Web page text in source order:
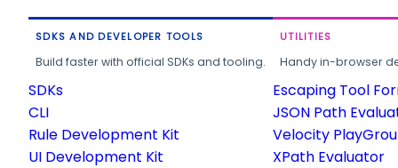
SDKS AND DEVELOPER TOOLS
Build faster with official SDKs and tooling.
SDKs
CLI
Rule Development Kit
UI Development Kit
UTILITIES
Handy in-browser
Escaping Tool
JSON Path
Velocity
XPath Evaluator